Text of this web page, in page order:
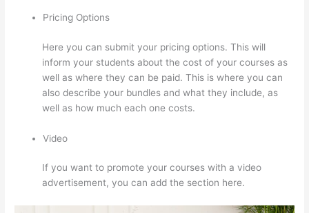
Pricing Options
Here you can submit your pricing options. This will
inform your students about the cost of your courses as
well as where they can be paid. This is where you can
also describe your bundles and what they include, as
well as how much each one costs.
Video
If you want to promote your courses with a video
advertisement, you can add the section here.